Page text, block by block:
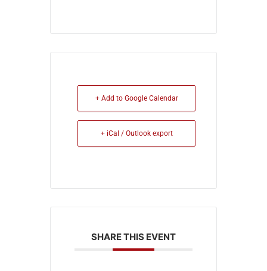
+ Add to Google Calendar
+ iCal / Outlook export
SHARE THIS EVENT